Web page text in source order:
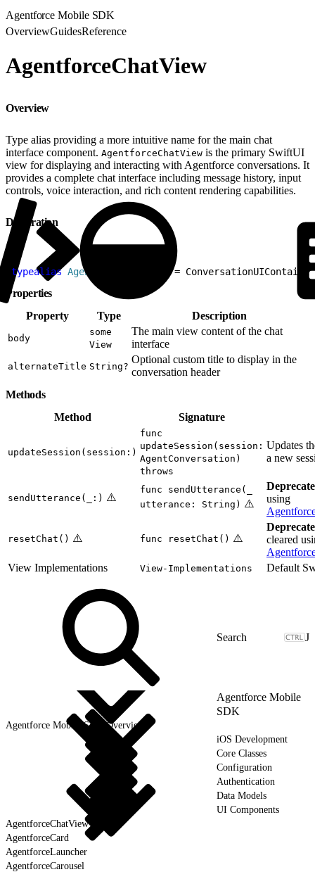
Agentforce Mobile SDK
OverviewGuidesReference
AgentforceChatView
Overview
Type alias providing a more intuitive name for the main chat
interface component. AgentforceChatView is the primary SwiftUI
view for displaying and interacting with Agentforce conversations. It
provides a complete chat interface including message history, input
controls, voice interaction, and rich content rendering capabilities.
Declaration
typealias AgentforceChatView = ConversationUIContainer
Properties
Property
Type Description
body
some
View
The main view content of the chat
interface
alternateTitle String?
Optional custom title to display in the
conversation header
Methods
Method
Signature
updateSession(session:)
func
updateSession(session:
AgentConversation)
throws
Updates
a new
sendUtterance(_:) ⚠️
func sendUtterance(_
utterance: String) ⚠️
using
resetChat() ⚠️ func resetChat() ⚠️
cleared
View Implementations
View-Implementations Default
J
Agentforce Mobile
SDK
Agentforce Mobile SDK Overview
iOS Development
Core Classes
Configuration
Authentication
Data Models
UI Components
AgentforceChatView
AgentforceCard
AgentforceLauncher
AgentforceCarousel